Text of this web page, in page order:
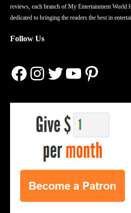
reviews, each branch of My Entertainment World
dedicated to bringing the readers the best in
Follow Us
Facebook
Instagram
Twitter
YouTube